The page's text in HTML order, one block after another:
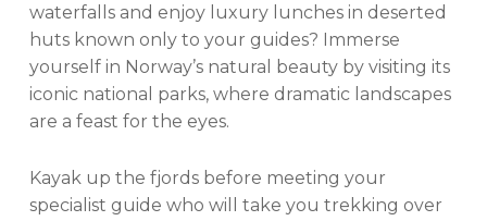
waterfalls and enjoy luxury lunches in deserted
huts known only to your guides? Immerse
yourself in Norway’s natural beauty by visiting its
iconic national parks, where dramatic landscapes
are a feast for the eyes.
Kayak up the fjords before meeting your
specialist guide who will take you trekking over